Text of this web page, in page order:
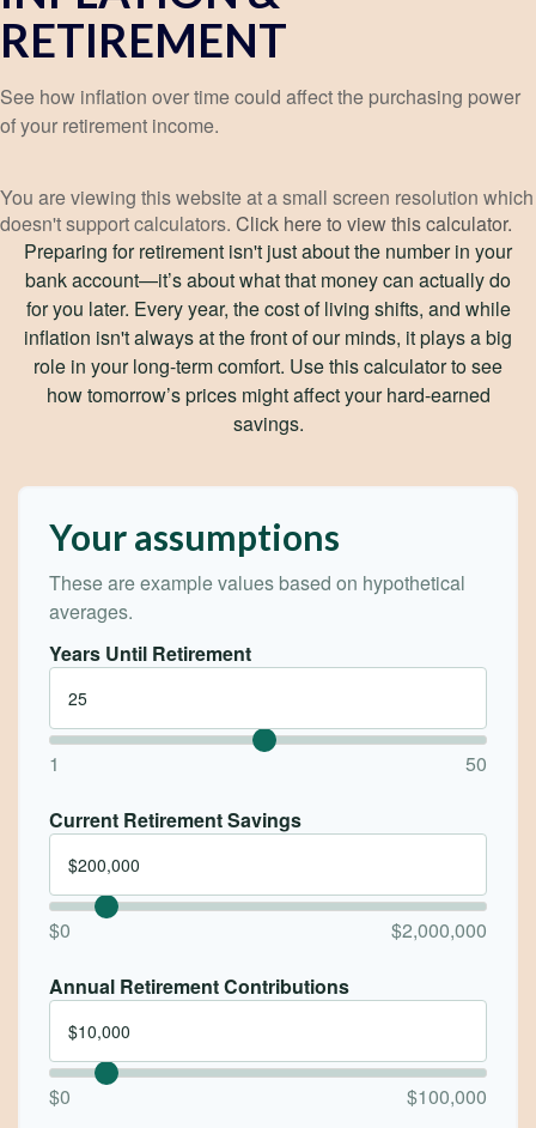
RETIREMENT
See how inflation over time could affect the purchasing power
of your retirement income.
You are viewing this website at a small screen resolution which
doesn't support calculators. Click here to view this calculator.
Preparing for retirement isn't just about the number in your
bank account—it’s about what that money can actually do
for you later. Every year, the cost of living shifts, and while
inflation isn't always at the front of our minds, it plays a big
role in your long-term comfort. Use this calculator to see
how tomorrow’s prices might affect your hard-earned
savings.
Your assumptions
These are example values based on hypothetical
averages.
Years Until Retirement
1 50
Current Retirement Savings
$0 $2,000,000
Annual Retirement Contributions
$0 $100,000